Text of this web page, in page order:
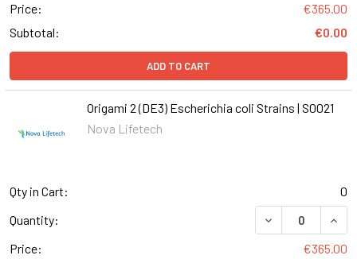
Price:
€365.00
Subtotal:
€0.00
ADD TO CART
Origami 2 (DE3) Escherichia coli Strains | S0021
Nova Lifetech
Qty in Cart:
0
Quantity:
DECREASE
Price:
€365.00